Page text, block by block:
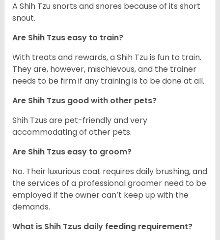
A Shih Tzu snorts and snores because of its short
snout.
Are Shih Tzus easy to train?
With treats and rewards, a Shih Tzu is fun to train.
They are, however, mischievous, and the trainer
needs to be firm if any training is to be done at all.
Are Shih Tzus good with other pets?
Shih Tzus are pet-friendly and very
accommodating of other pets.
Are Shih Tzus easy to groom?
No. Their luxurious coat requires daily brushing, and
the services of a professional groomer need to be
employed if the owner can’t keep up with the
demands.
What is Shih Tzus daily feeding requirement?